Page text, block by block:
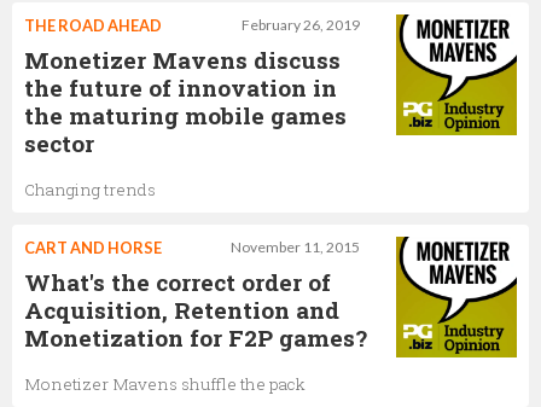
February 26, 2019
THE ROAD AHEAD
Monetizer Mavens discuss
the future of innovation in
the maturing mobile games
sector
Changing trends
November 11, 2015
CART AND HORSE
What's the correct order of
Acquisition, Retention and
Monetization for F2P games?
Monetizer Mavens shuffle the pack